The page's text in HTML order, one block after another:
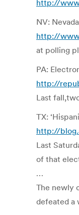
http://
NV:
http://
at polling
PA:
http://
Last
TX:
http://
Last
of that
…
The newly
defeated a